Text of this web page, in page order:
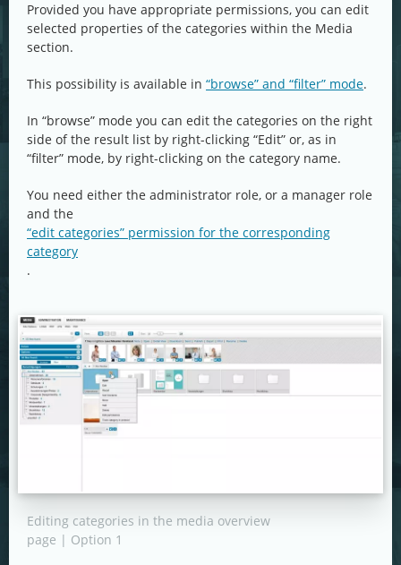
Provided you have appropriate permissions, you can edit
selected properties of the categories within the Media
section.
This possibility is available in “browse” and “filter” mode.
In “browse” mode you can edit the categories on the right
side of the result list by right-clicking “Edit” or, as in
“filter” mode, by right-clicking on the category name.
You need either the administrator role, or a manager role
and the
“edit categories” permission for the corresponding
category
.
Editing categories in the media overview
page | Option 1